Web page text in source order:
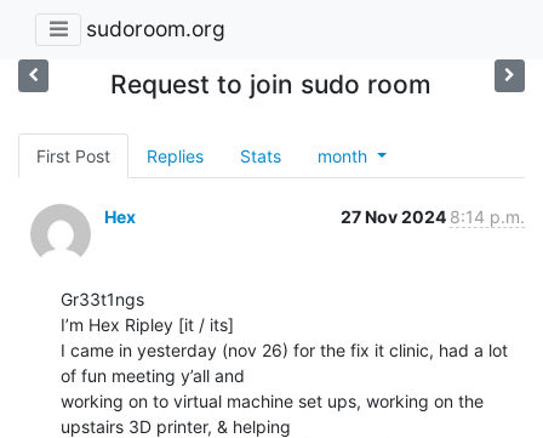
sudoroom.org
Request to join sudo room
First Post Replies Stats month
Hex 27 Nov 2024 8:14 p.m.
Gr33t1ngs
I’m Hex Ripley [it / its]
I came in yesterday (nov 26) for the fix it clinic, had a lot
of fun meeting y’all and
working on to virtual machine set ups, working on the
upstairs 3D printer, & helping